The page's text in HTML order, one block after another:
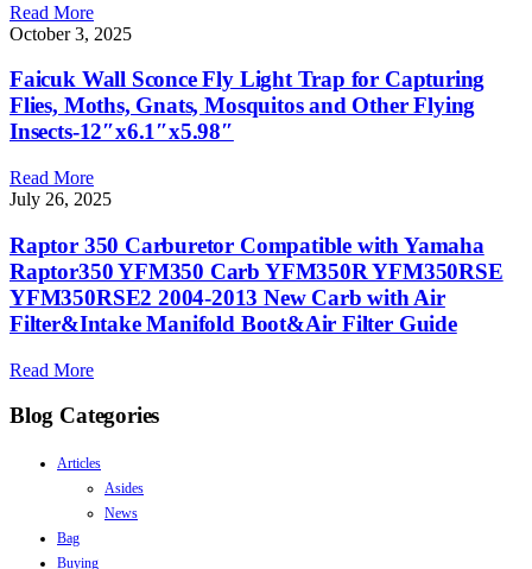
Read More
October 3, 2025
Faicuk Wall Sconce Fly Light Trap for Capturing
Flies, Moths, Gnats, Mosquitos and Other Flying
Insects-12″x6.1″x5.98″
Read More
July 26, 2025
Raptor 350 Carburetor Compatible with Yamaha
Raptor350 YFM350 Carb YFM350R YFM350RSE
YFM350RSE2 2004-2013 New Carb with Air
Filter&Intake Manifold Boot&Air Filter Guide
Read More
Blog Categories
Articles
Asides
News
Bag
Buying